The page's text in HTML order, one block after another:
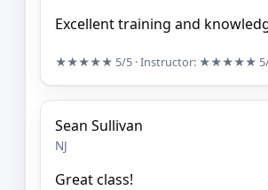
Excellent training and
★★★★★ 5/5 · Instructor: ★★★★★
Sean Sullivan
NJ
Great class!